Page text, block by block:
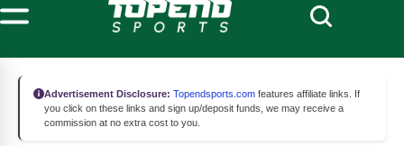
Advertisement Disclosure: Topendsports.com features affiliate links. If
you click on these links and sign up/deposit funds, we may receive a
commission at no extra cost to you.